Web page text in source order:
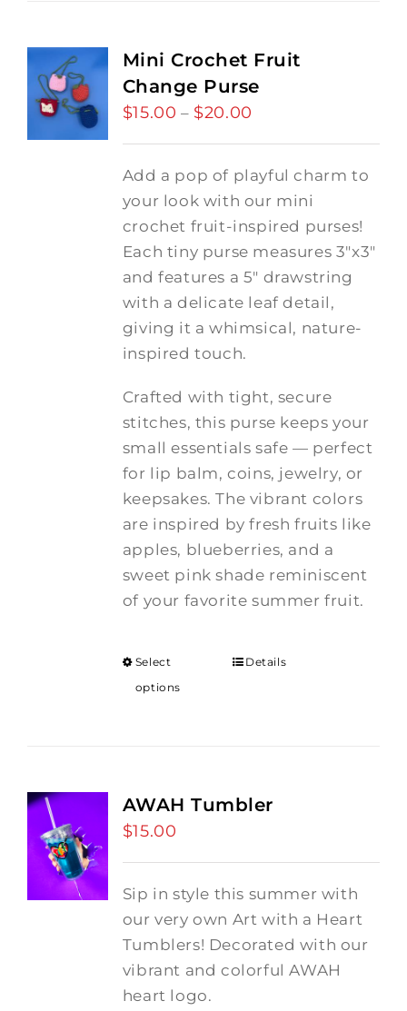
Mini Crochet Fruit
Change Purse
$15.00 – $20.00
through
Add a pop of playful charm to
your look with our mini
crochet fruit-inspired purses!
Each tiny purse measures 3"x3"
and features a 5" drawstring
with a delicate leaf detail,
giving it a whimsical, nature-
inspired touch.
Crafted with tight, secure
stitches, this purse keeps your
small essentials safe — perfect
for lip balm, coins, jewelry, or
keepsakes. The vibrant colors
are inspired by fresh fruits like
apples, blueberries, and a
sweet pink shade reminiscent
of your favorite summer fruit.
Select
options
Details
AWAH Tumbler
$15.00
Sip in style this summer with
our very own Art with a Heart
Tumblers! Decorated with our
vibrant and colorful AWAH
heart logo.